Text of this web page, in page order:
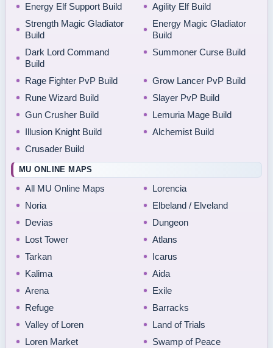
Energy Elf Support Build
Agility Elf Build
Strength Magic Gladiator
Build
Energy Magic Gladiator
Build
Dark Lord Command
Build
Summoner Curse Build
Rage Fighter PvP Build
Grow Lancer PvP Build
Rune Wizard Build
Slayer PvP Build
Gun Crusher Build
Lemuria Mage Build
Illusion Knight Build
Alchemist Build
Crusader Build
MU ONLINE MAPS
All MU Online Maps
Lorencia
Noria
Elbeland / Elveland
Devias
Dungeon
Lost Tower
Atlans
Tarkan
Icarus
Kalima
Aida
Arena
Exile
Refuge
Barracks
Valley of Loren
Land of Trials
Loren Market
Swamp of Peace